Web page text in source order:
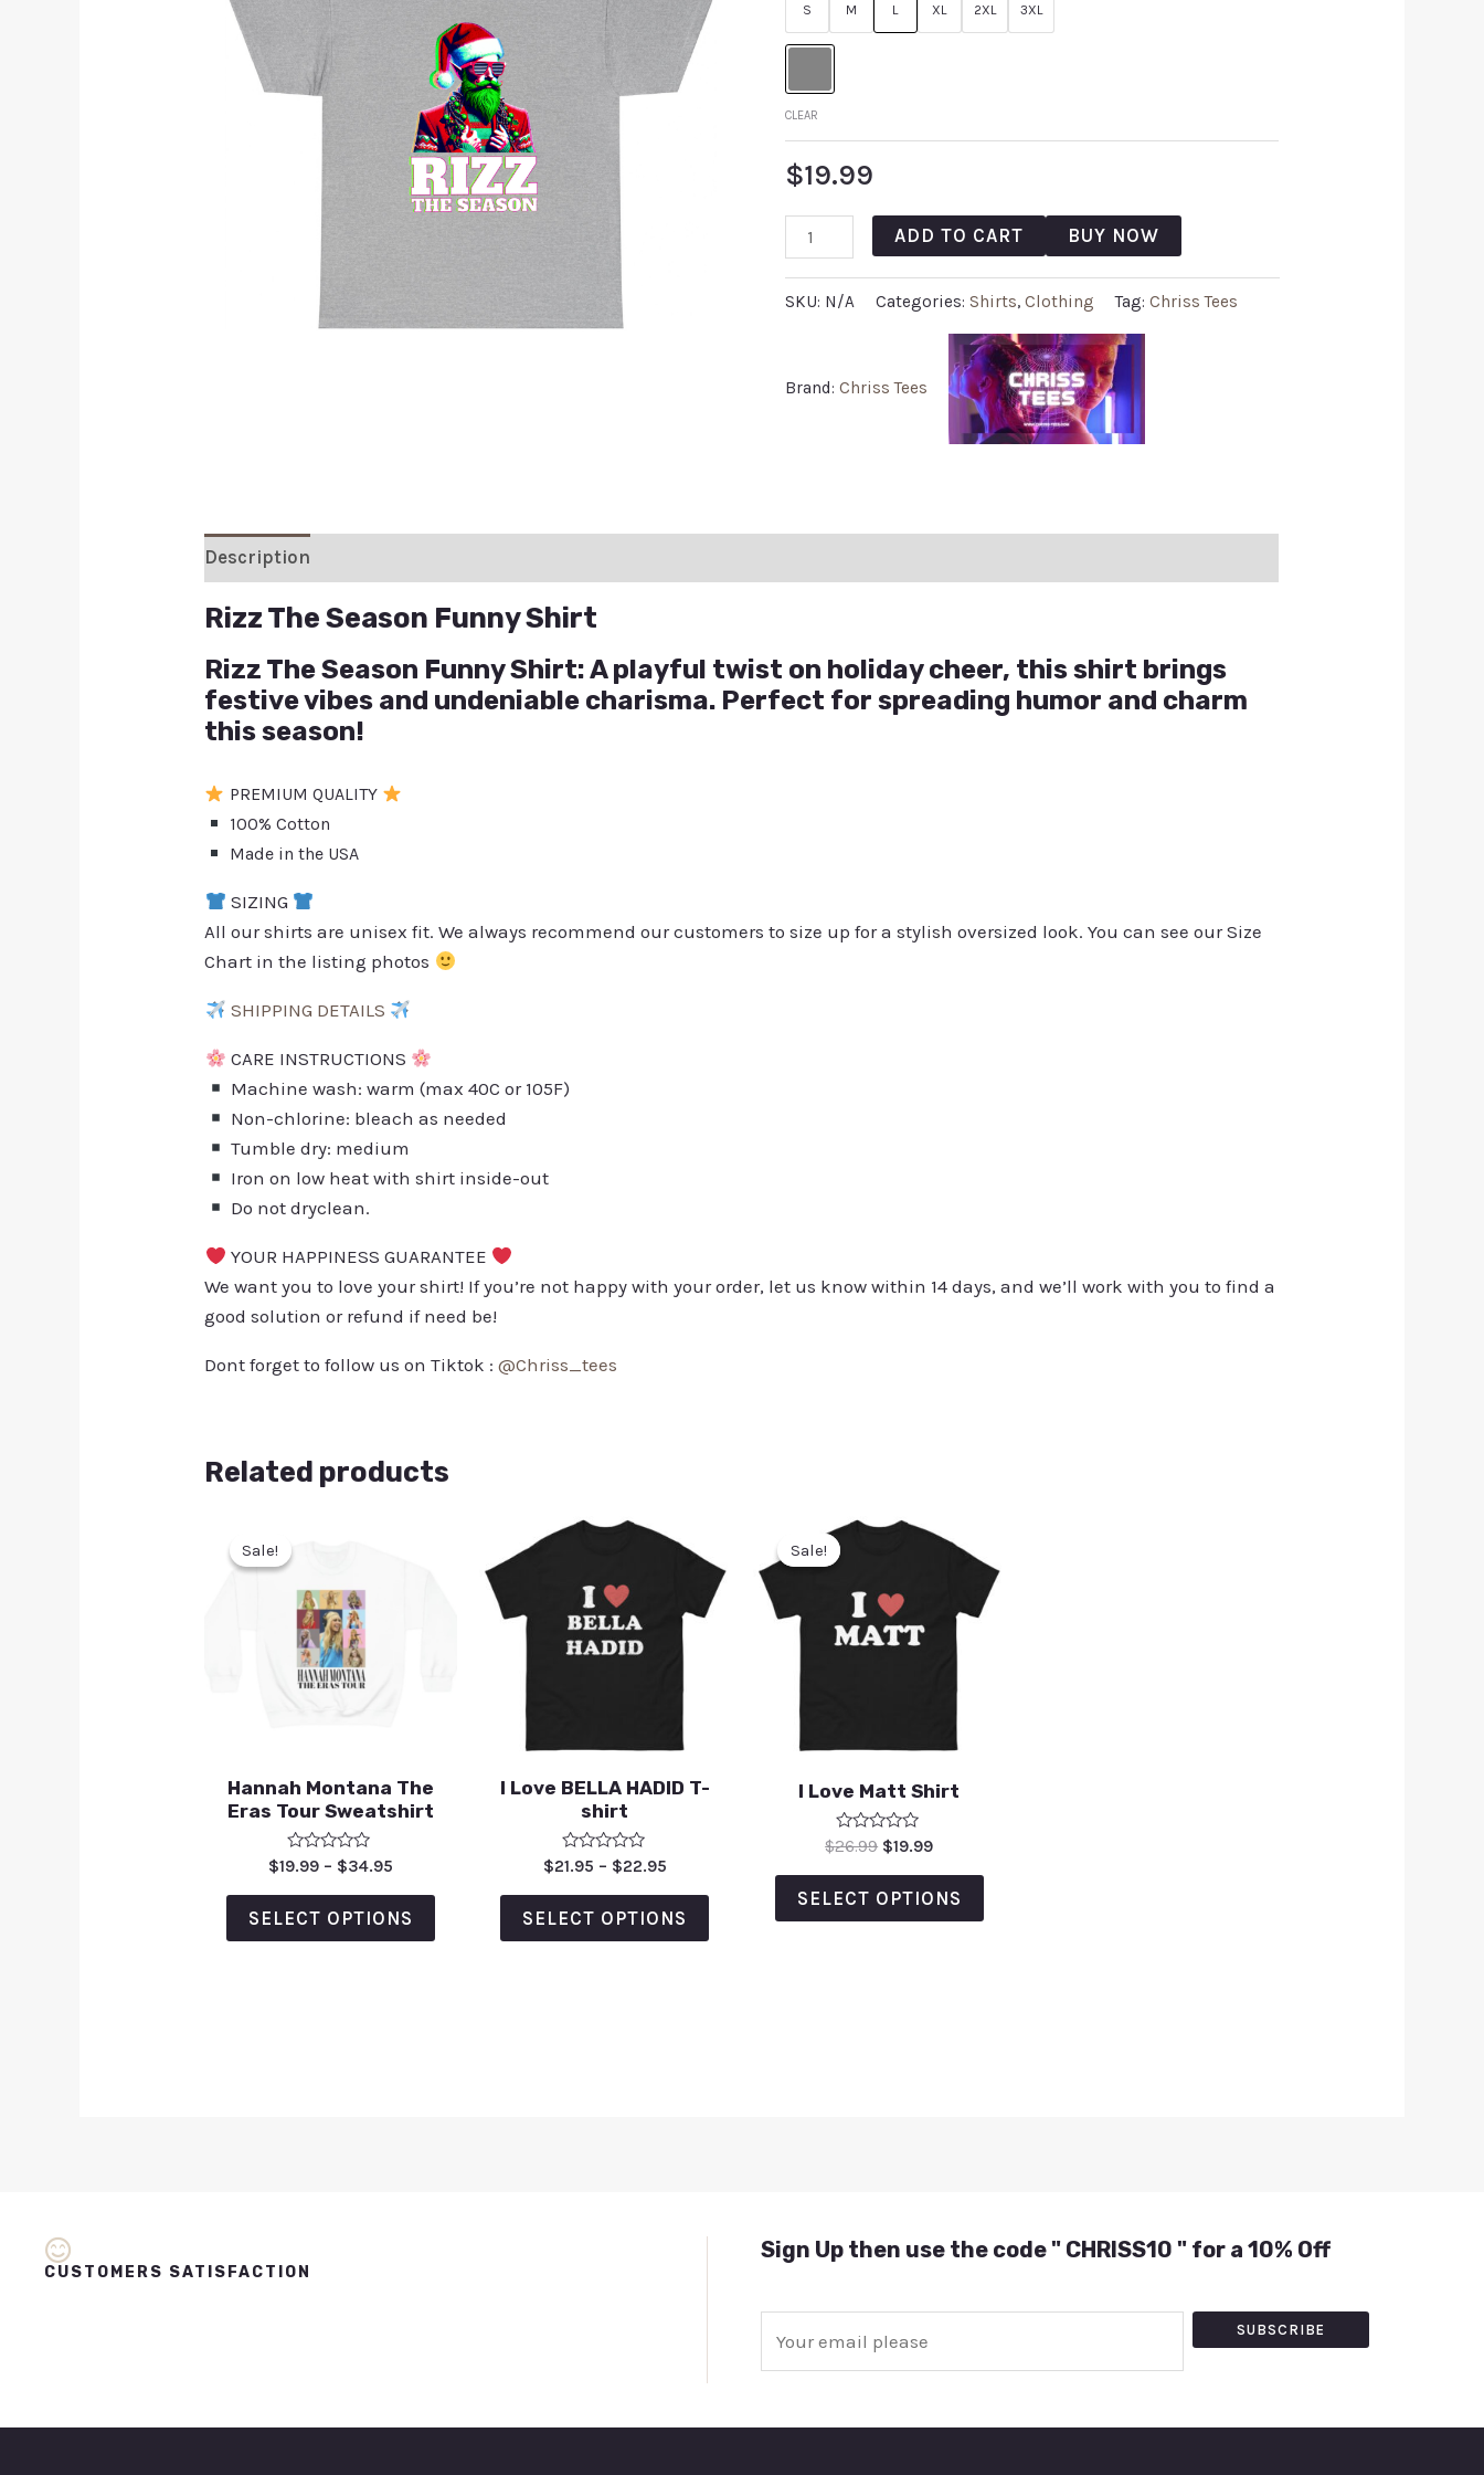
S M L XL 2XL 3XL
CLEAR
$19.99
ADD TO CART BUY NOW
SKU: N/A Categories: Shirts, Clothing Tag: Chriss Tees
Brand: Chriss Tees
Description
Rizz The Season Funny Shirt
Rizz The Season Funny Shirt: A playful twist on holiday cheer, this shirt brings
festive vibes and undeniable charisma. Perfect for spreading humor and charm
this season!
PREMIUM QUALITY
100% Cotton
Made in the USA
SIZING
All our shirts are unisex fit. We always recommend our customers to size up for a stylish oversized look. You can see our Size
Chart in the listing photos
SHIPPING DETAILS
CARE INSTRUCTIONS
Machine wash: warm (max 40C or 105F)
Non-chlorine: bleach as needed
Tumble dry: medium
Iron on low heat with shirt inside-out
Do not dryclean.
YOUR HAPPINESS GUARANTEE
We want you to love your shirt! If you’re not happy with your order, let us know within 14 days, and we’ll work with you to find a
good solution or refund if need be!
Dont forget to follow us on Tiktok :@Chriss_tees
Related products
Sale!
Sale!
Hannah Montana The
Eras Tour Sweatshirt
Rated
out
of
5
$19.99 – $34.95
SELECT OPTIONS
I Love BELLA HADID T-
shirt
Rated
out
of
5
$21.95 – $22.95
SELECT OPTIONS
Sale!
Sale!
I Love Matt Shirt
Rated
out
of
5
$26.99 $19.99
SELECT OPTIONS
CUSTOMERS SATISFACTION
Sign Up then use the code " CHRISS10 " for a 10% Off
SUBSCRIBE